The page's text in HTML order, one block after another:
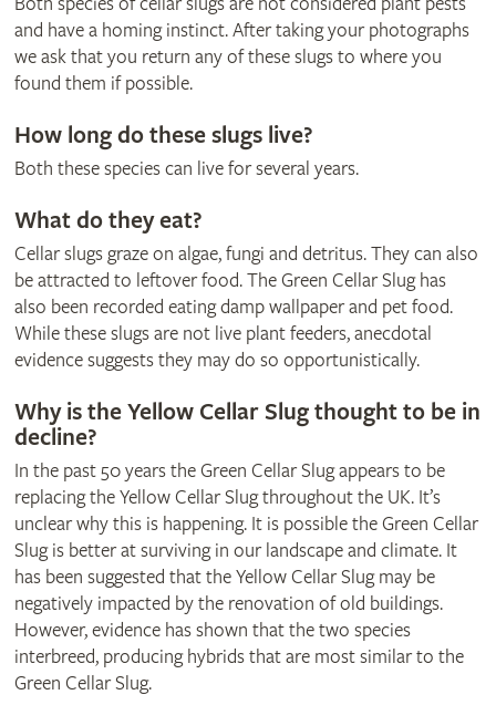
and have a homing instinct. After taking your photographs
we ask that you return any of these slugs to where you
found them if possible.
How long do these slugs live?
Both these species can live for several years.
What do they eat?
Cellar slugs graze on algae, fungi and detritus. They can also
be attracted to leftover food. The Green Cellar Slug has
also been recorded eating damp wallpaper and pet food.
While these slugs are not live plant feeders, anecdotal
evidence suggests they may do so opportunistically.
Why is the Yellow Cellar Slug thought to be in
decline?
In the past 50 years the Green Cellar Slug appears to be
replacing the Yellow Cellar Slug throughout the UK. It’s
unclear why this is happening. It is possible the Green Cellar
Slug is better at surviving in our landscape and climate. It
has been suggested that the Yellow Cellar Slug may be
negatively impacted by the renovation of old buildings.
However, evidence has shown that the two species
interbreed, producing hybrids that are most similar to the
Green Cellar Slug.